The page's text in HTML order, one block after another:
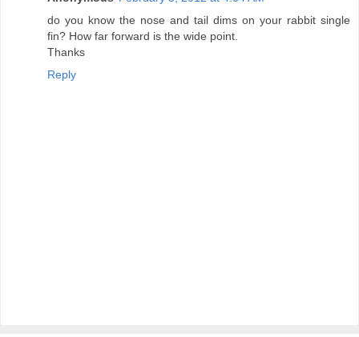
do you know the nose and tail dims on your rabbit single
fin? How far forward is the wide point.
Thanks
Reply